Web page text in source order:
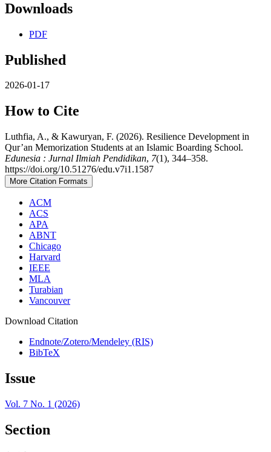
Downloads
PDF
Published
2026-01-17
How to Cite
Luthfia, A., & Kawuryan, F. (2026). Resilience Development in
Qur’an Memorization Students at an Islamic Boarding School.
Edunesia : Jurnal Ilmiah Pendidikan, 7(1), 344–358.
https://doi.org/10.51276/edu.v7i1.1587
More Citation Formats
ACM
ACS
APA
ABNT
Chicago
Harvard
IEEE
MLA
Turabian
Vancouver
Download Citation
Endnote/Zotero/Mendeley (RIS)
BibTeX
Issue
Vol. 7 No. 1 (2026)
Section